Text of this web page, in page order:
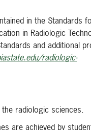
in the Standards
in Radiologic
and additional
radiologic-
radiologic sciences.
are achieved by